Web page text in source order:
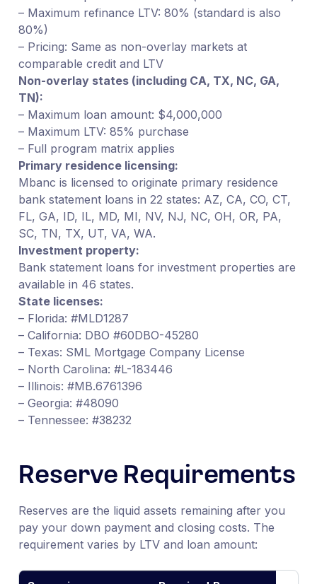
– Maximum refinance LTV: 80% (standard is also
80%)
– Pricing: Same as non-overlay markets at
comparable credit and LTV
Non-overlay states (including CA, TX, NC, GA,
TN):
– Maximum loan amount: $4,000,000
– Maximum LTV: 85% purchase
– Full program matrix applies
Primary residence licensing:
Mbanc is licensed to originate primary residence
bank statement loans in 22 states: AZ, CA, CO, CT,
FL, GA, ID, IL, MD, MI, NV, NJ, NC, OH, OR, PA,
SC, TN, TX, UT, VA, WA.
Investment property:
Bank statement loans for investment properties are
available in 46 states.
State licenses:
– Florida: #MLD1287
– California: DBO #60DBO-45280
– Texas: SML Mortgage Company License
– North Carolina: #L-183446
– Illinois: #MB.6761396
– Georgia: #48090
– Tennessee: #38232
Reserve Requirements
Reserves are the liquid assets remaining after you
pay your down payment and closing costs. The
requirement varies by LTV and loan amount: